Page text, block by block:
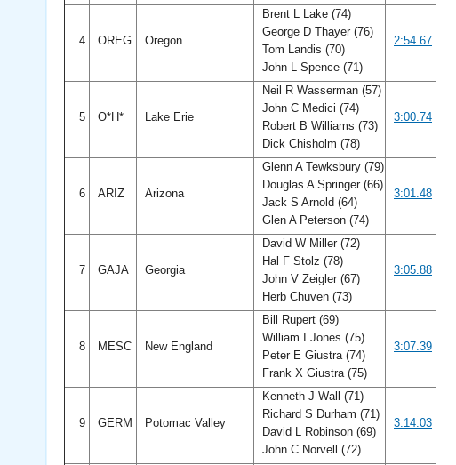
4 OREG Oregon
Brent L Lake (74)
George D Thayer (76)
Tom Landis (70)
John L Spence (71)
2:54.67
5 O*H* Lake Erie
Neil R Wasserman (57)
John C Medici (74)
Robert B Williams (73)
Dick Chisholm (78)
3:00.74
6 ARIZ Arizona
Glenn A Tewksbury (79)
Douglas A Springer (66)
Jack S Arnold (64)
Glen A Peterson (74)
3:01.48
7 GAJA Georgia
David W Miller (72)
Hal F Stolz (78)
John V Zeigler (67)
Herb Chuven (73)
3:05.88
8 MESC New England
Bill Rupert (69)
William I Jones (75)
Peter E Giustra (74)
Frank X Giustra (75)
3:07.39
9 GERM Potomac Valley
Kenneth J Wall (71)
Richard S Durham (71)
David L Robinson (69)
John C Norvell (72)
3:14.03